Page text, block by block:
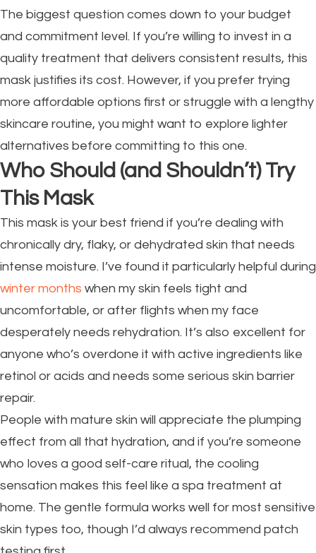
The biggest question comes down to your budget
and commitment level. If you’re willing to invest in a
quality treatment that delivers consistent results, this
mask justifies its cost. However, if you prefer trying
more affordable options first or struggle with a lengthy
skincare routine, you might want to explore lighter
alternatives before committing to this one.
Who Should (and Shouldn’t) Try
This Mask
This mask is your best friend if you’re dealing with
chronically dry, flaky, or dehydrated skin that needs
intense moisture. I’ve found it particularly helpful during
winter months when my skin feels tight and
uncomfortable, or after flights when my face
desperately needs rehydration. It’s also excellent for
anyone who’s overdone it with active ingredients like
retinol or acids and needs some serious skin barrier
repair.
People with mature skin will appreciate the plumping
effect from all that hydration, and if you’re someone
who loves a good self-care ritual, the cooling
sensation makes this feel like a spa treatment at
home. The gentle formula works well for most sensitive
skin types too, though I’d always recommend patch